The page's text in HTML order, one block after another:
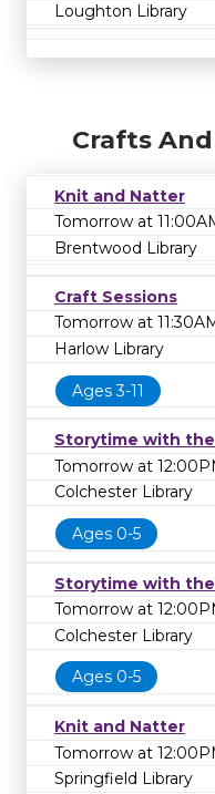
Loughton Library
Crafts
Knit and Natter
Tomorrow at
Brentwood Library
Craft Sessions
Tomorrow at
Harlow Library
Ages 3-11
Storytime with
Tomorrow at
Colchester Library
Ages 0-5
Storytime with
Tomorrow at
Colchester Library
Ages 0-5
Knit and Natter
Tomorrow at
Springfield Library